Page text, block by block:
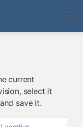
current
select it
save it.